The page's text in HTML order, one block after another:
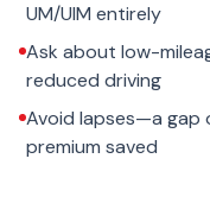
UM/UIM entirely
Ask about low-
reduced driving
Avoid lapses—a
premium saved